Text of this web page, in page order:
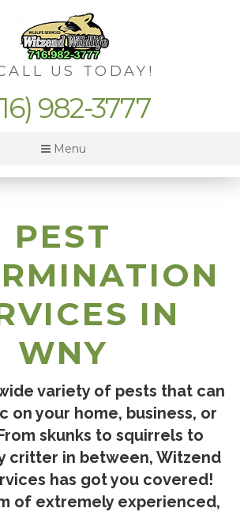
US TODAY!
982-3777
Menu
PEST
IN
WNY
variety of pests that can
on your home, business, or
skunks to squirrels to
critter in between, Witzend
has got you covered!
of extremely experienced,